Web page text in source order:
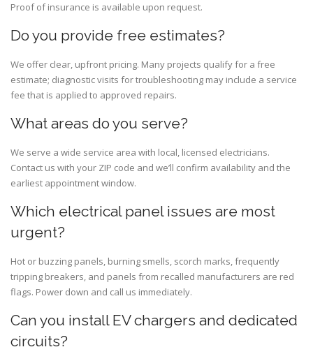
Proof of insurance is available upon request.
Do you provide free estimates?
We offer clear, upfront pricing. Many projects qualify for a free
estimate; diagnostic visits for troubleshooting may include a service
fee that is applied to approved repairs.
What areas do you serve?
We serve a wide service area with local, licensed electricians.
Contact us with your ZIP code and we’ll confirm availability and the
earliest appointment window.
Which electrical panel issues are most
urgent?
Hot or buzzing panels, burning smells, scorch marks, frequently
tripping breakers, and panels from recalled manufacturers are red
flags. Power down and call us immediately.
Can you install EV chargers and dedicated
circuits?